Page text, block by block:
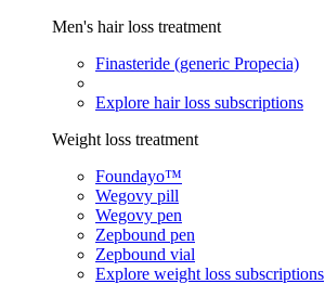
Men's hair loss treatment
Finasteride (generic Propecia)
Explore hair loss subscriptions
Weight loss treatment
Foundayo™
Wegovy pill
Wegovy pen
Zepbound pen
Zepbound vial
Explore weight loss subscriptions